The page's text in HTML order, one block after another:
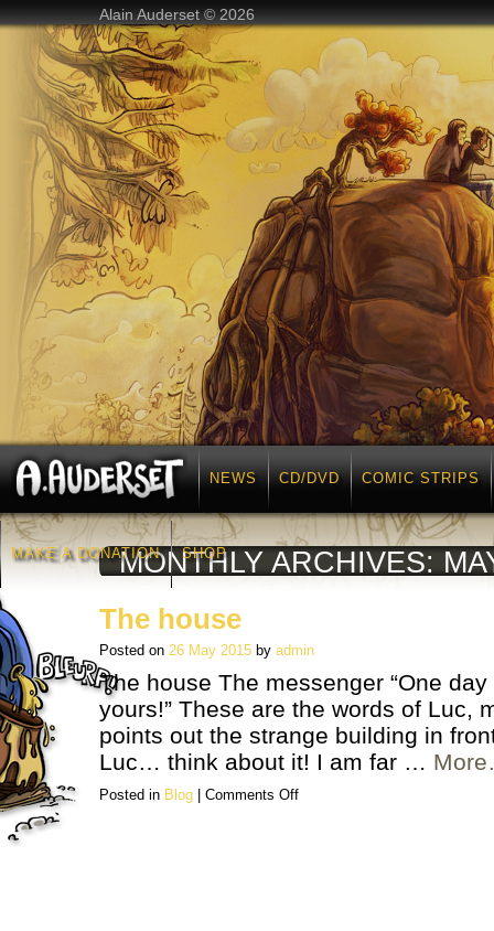
Alain Auderset © 2026
NEWS CD/DVD COMIC STRIPS
MAKE A DONATION SHOP
MONTHLY ARCHIVES:
The house
Posted on 26 May 2015 by admin
The house The messenger “One
yours!” These are the words of Luc,
points out the strange building in
Luc… think about it! I am far …
Posted in Blog Comments Offon